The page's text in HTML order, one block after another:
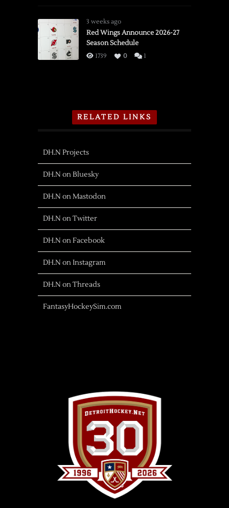
3 weeks ago
Red Wings Announce 2026-27
Season Schedule
1739 0 1
RELATED LINKS
DH.N Projects
DH.N on Bluesky
DH.N on Mastodon
DH.N on Twitter
DH.N on Facebook
DH.N on Instagram
DH.N on Threads
FantasyHockeySim.com